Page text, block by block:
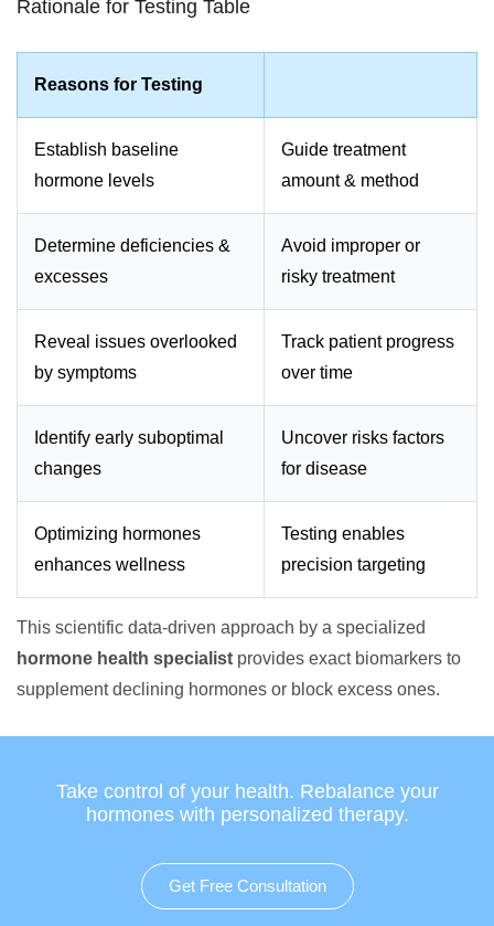
Rationale for Testing Table
Reasons for Testing
Establish baseline
hormone levels
Guide treatment
amount & method
Determine deficiencies &
excesses
Avoid improper or
risky treatment
Reveal issues overlooked
by symptoms
Track patient progress
over time
Identify early suboptimal
changes
Uncover risks factors
for disease
Optimizing hormones
enhances wellness
Testing enables
precision targeting
This scientific data-driven approach by a specialized
hormone health specialist provides exact biomarkers to
supplement declining hormones or block excess ones.
Take control of your health. Rebalance your
hormones with personalized therapy.
Get Free Consultation